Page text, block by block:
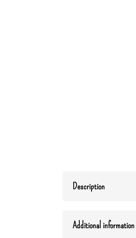
Description
Additional information